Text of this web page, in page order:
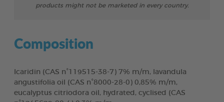
products might not be marketed in every country.
Composition
Icaridin (CAS n°119515-38-7) 7% m/m, lavandula
angustifolia oil (CAS n°8000-28-0) 0,85% m/m,
eucalyptus citriodora oil, hydrated, cyclised (CAS